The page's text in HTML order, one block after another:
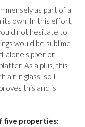
as part of a
own. In this effort,
not hesitate to
would be sublime
alone sipper or
As a plus, this
air in glass, so I
this and is
five properties: